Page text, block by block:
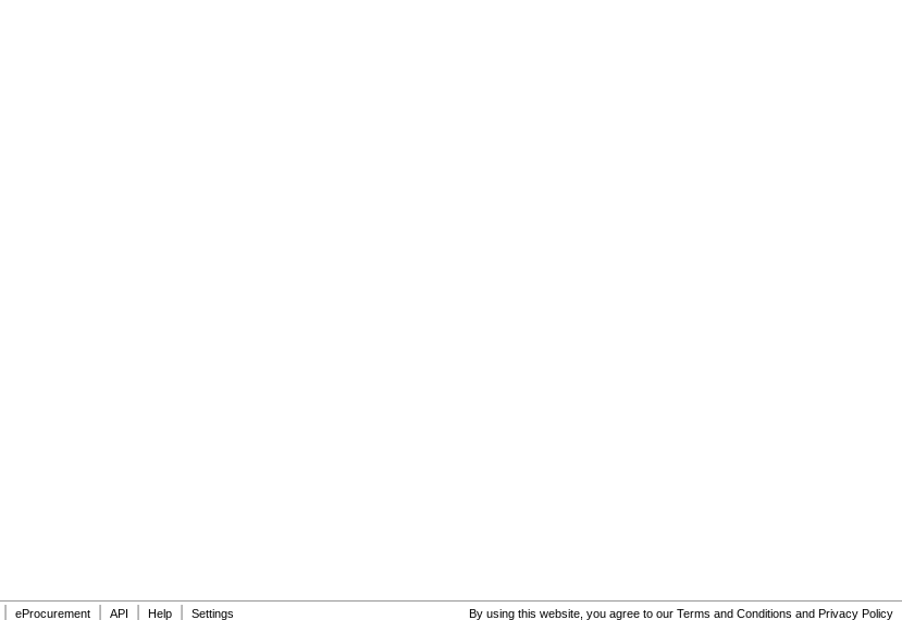
eProcurement API Help Settings By using this website, you agree to our Terms and Conditions and Privacy Policy